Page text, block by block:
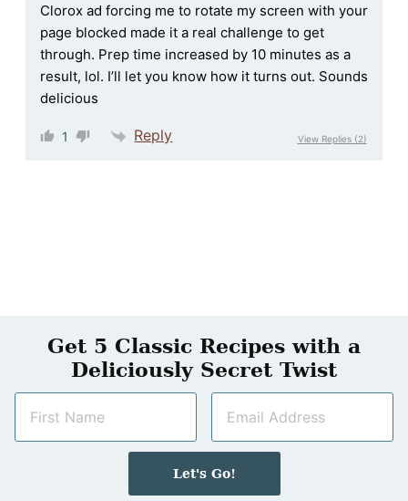
Clorox ad forcing me to rotate my screen with your
page blocked made it a real challenge to get
through. Prep time increased by 10 minutes as a
result, lol. I’ll let you know how it turns out. Sounds
delicious
1 Reply View Replies(2)
Get 5 Classic Recipes with a
Deliciously Secret Twist
m
a
i
Let's Go!